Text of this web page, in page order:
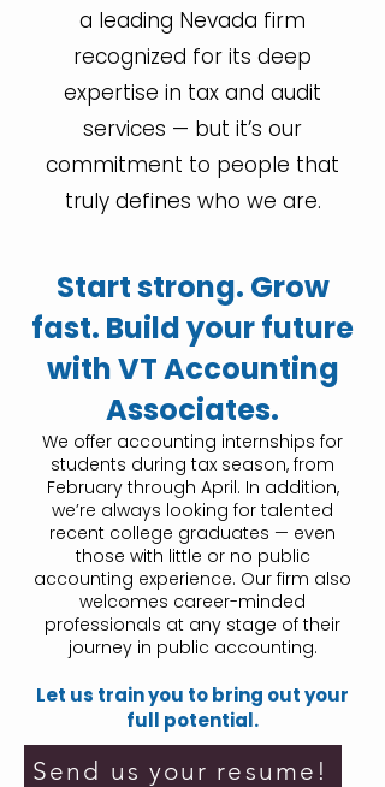
a leading Nevada firm
recognized for its deep
expertise in tax and audit
services — but it’s our
commitment to people that
truly defines who we are.
Start strong. Grow
fast. Build your future
with VT Accounting
Associates.
We offer accounting internships for
students during tax season, from
February through April. In addition,
we’re always looking for talented
recent college graduates — even
those with little or no public
accounting experience. Our firm also
welcomes career-minded
professionals at any stage of their
journey in public accounting.
Let us train you to bring out your
full potential.
Send us your resume!